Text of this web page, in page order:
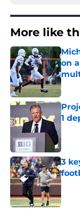
More like
on
1
3